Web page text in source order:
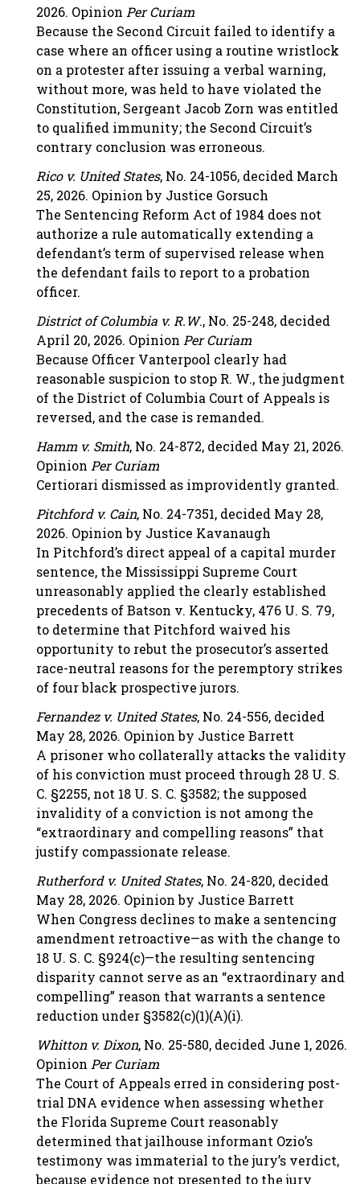
2026. Opinion Per Curiam
Because the Second Circuit failed to identify a
case where an officer using a routine wristlock
on a protester after issuing a verbal warning,
without more, was held to have violated the
Constitution, Sergeant Jacob Zorn was entitled
to qualified immunity; the Second Circuit’s
contrary conclusion was erroneous.
Rico v. United States, No. 24-1056, decided March
25, 2026. Opinion by Justice Gorsuch
The Sentencing Reform Act of 1984 does not
authorize a rule automatically extending a
defendant’s term of supervised release when
the defendant fails to report to a probation
officer.
District of Columbia v. R.W., No. 25-248, decided
April 20, 2026. Opinion Per Curiam
Because Officer Vanterpool clearly had
reasonable suspicion to stop R. W., the judgment
of the District of Columbia Court of Appeals is
reversed, and the case is remanded.
Hamm v. Smith, No. 24-872, decided May 21, 2026.
Opinion Per Curiam
Certiorari dismissed as improvidently granted.
Pitchford v. Cain, No. 24-7351, decided May 28,
2026. Opinion by Justice Kavanaugh
In Pitchford’s direct appeal of a capital murder
sentence, the Mississippi Supreme Court
unreasonably applied the clearly established
precedents of Batson v. Kentucky, 476 U. S. 79,
to determine that Pitchford waived his
opportunity to rebut the prosecutor’s asserted
race-neutral reasons for the peremptory strikes
of four black prospective jurors.
Fernandez v. United States, No. 24-556, decided
May 28, 2026. Opinion by Justice Barrett
A prisoner who collaterally attacks the validity
of his conviction must proceed through 28 U. S.
C. §2255, not 18 U. S. C. §3582; the supposed
invalidity of a conviction is not among the
“extraordinary and compelling reasons” that
justify compassionate release.
Rutherford v. United States, No. 24-820, decided
May 28, 2026. Opinion by Justice Barrett
When Congress declines to make a sentencing
amendment retroactive—as with the change to
18 U. S. C. §924(c)—the resulting sentencing
disparity cannot serve as an “extraordinary and
compelling” reason that warrants a sentence
reduction under §3582(c)(1)(A)(i).
Whitton v. Dixon, No. 25-580, decided June 1, 2026.
Opinion Per Curiam
The Court of Appeals erred in considering post-
trial DNA evidence when assessing whether
the Florida Supreme Court reasonably
determined that jailhouse informant Ozio’s
testimony was immaterial to the jury’s verdict,
because evidence not presented to the jury